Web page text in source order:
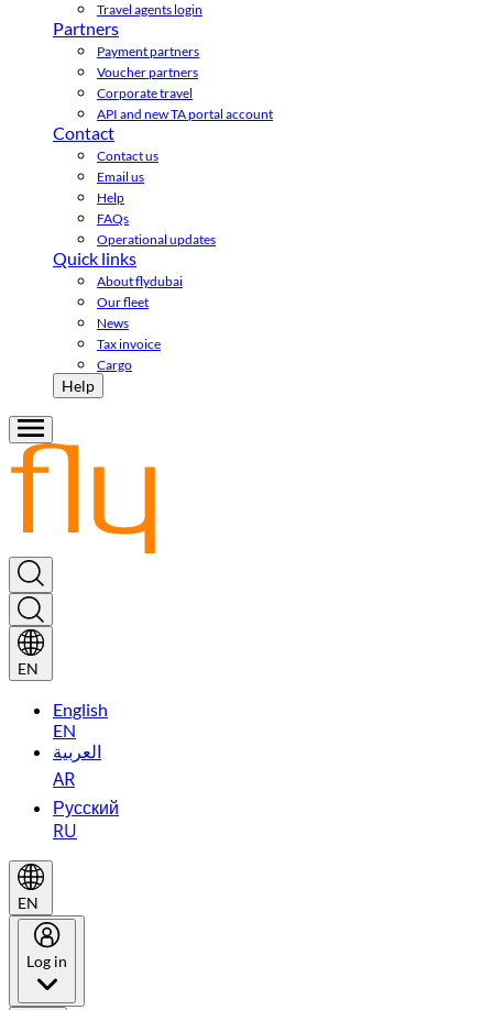
Travel agents login
Partners
Payment partners
Voucher partners
Corporate travel
API and new TA portal account
Contact
Contact us
Email us
Help
FAQs
Operational updates
Quick links
About flydubai
Our fleet
News
Tax invoice
Cargo
Help
EN
English
EN
العربية
AR
Русский
RU
EN
Log in